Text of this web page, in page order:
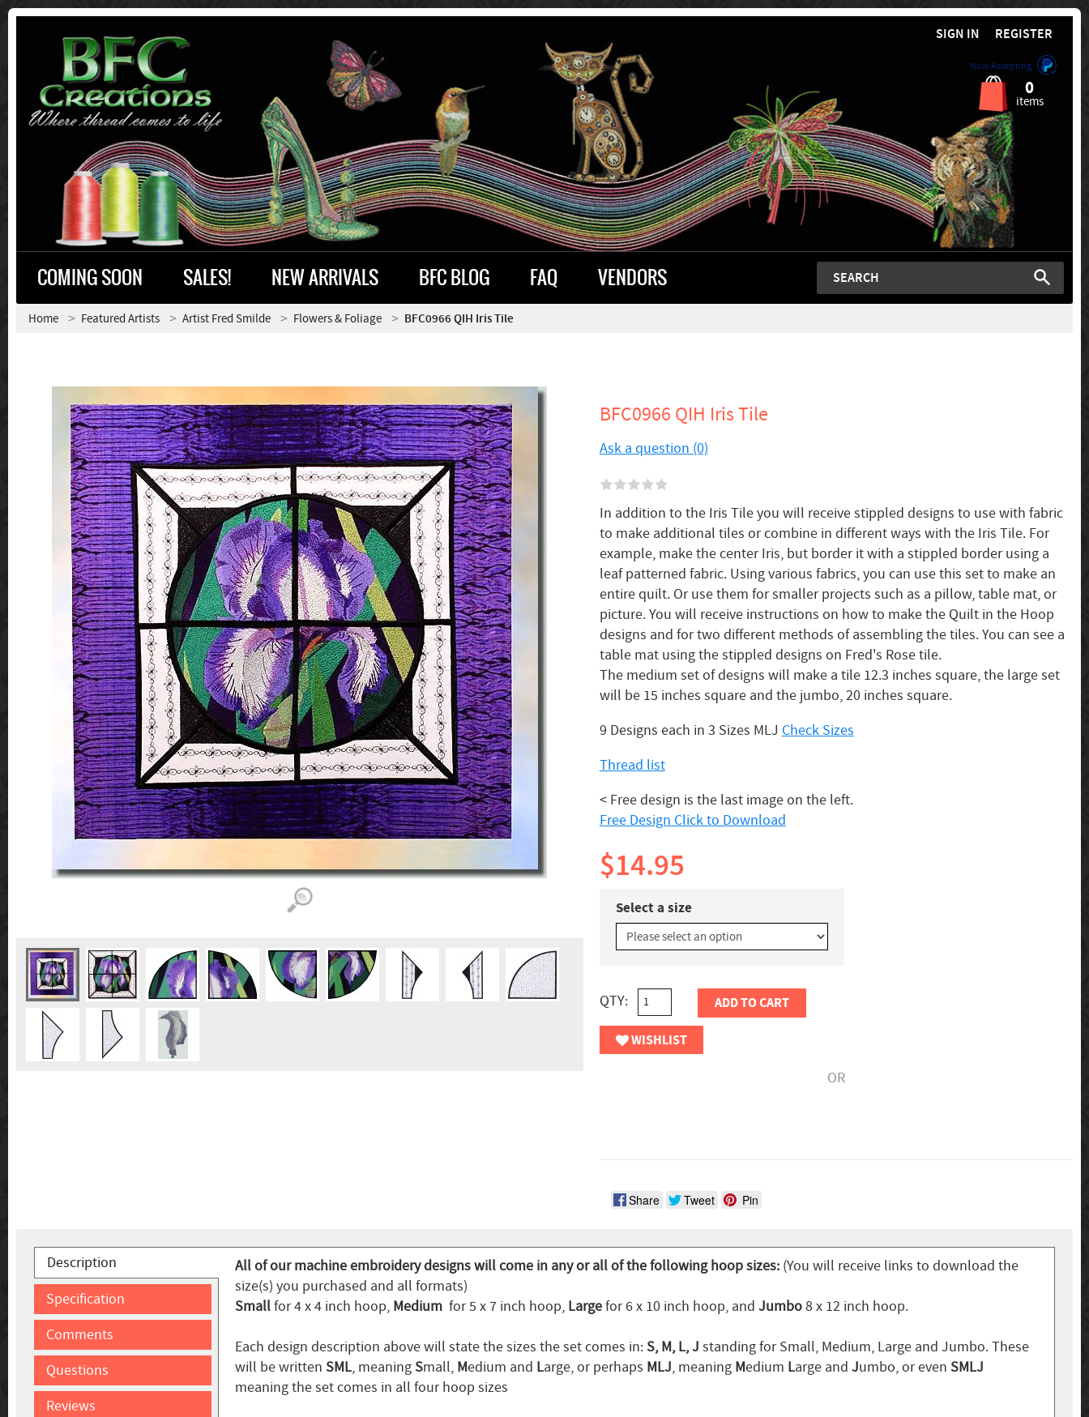
SIGN IN REGISTER
Now Accepting
0
items
COMING SOON SALES! NEW ARRIVALS BFC BLOG FAQ VENDORS
Home Featured Artists Artist Fred Smilde Flowers & Foliage BFC0966 QIH Iris Tile
BFC0966 QIH Iris Tile
Ask a question (0)
In addition to the Iris Tile you will receive stippled designs to use with fabric
to make additional tiles or combine in different ways with the Iris Tile. For
example, make the center Iris, but border it with a stippled border using a
leaf patterned fabric. Using various fabrics, you can use this set to make an
entire quilt. Or use them for smaller projects such as a pillow, table mat, or
picture. You will receive instructions on how to make the Quilt in the Hoop
designs and for two different methods of assembling the tiles. You can see a
table mat using the stippled designs on Fred's Rose tile.
The medium set of designs will make a tile 12.3 inches square, the large set
will be 15 inches square and the jumbo, 20 inches square.
9 Designs each in 3 Sizes MLJ Check Sizes
Thread list
< Free design is the last image on the left.
Free Design Click to Download
$14.95
Select a size
QTY: ADD TO CART
WISHLIST
OR
Share Tweet Pin
Description
Specification
Comments
Questions
Reviews
All of our machine embroidery designs will come in any or all of the following hoop sizes: (You will receive links to download the
size(s) you purchased and all formats)
Smallfor 4 x 4 inch hoop, Medium for 5 x 7 inch hoop, Largefor 6 x 10 inch hoop, and Jumbo8 x 12 inch hoop.
Each design description above will state the sizes the set comes in:S, M, L, J standing for Small, Medium, Large and Jumbo. These
will be written SML, meaningSmall, Medium and Large, or perhaps MLJ, meaning Medium Large and Jumbo, or even SMLJ
meaning the set comes in all four hoop sizes